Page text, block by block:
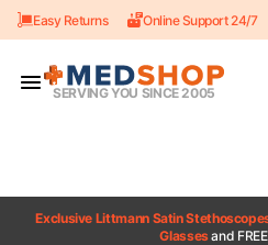
Skip to content
Easy Returns Online Support 24/7
SERVING YOU SINCE 2005
Exclusive Littmann Satin
Glassesand